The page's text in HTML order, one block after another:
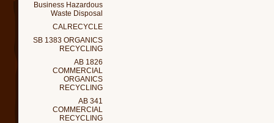
Business Hazardous
Waste Disposal
CALRECYCLE
SB 1383 ORGANICS
RECYCLING
AB 1826
COMMERCIAL
ORGANICS
RECYCLING
AB 341
COMMERCIAL
RECYCLING